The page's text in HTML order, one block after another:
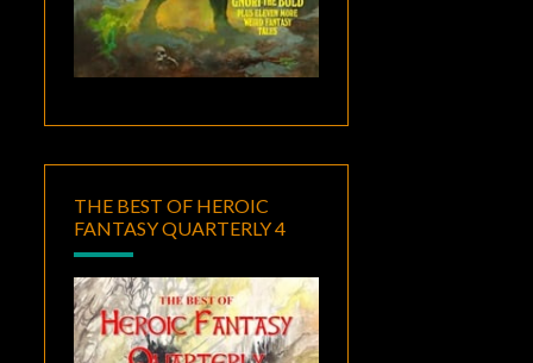
THE BEST OF HEROIC
FANTASY QUARTERLY 4